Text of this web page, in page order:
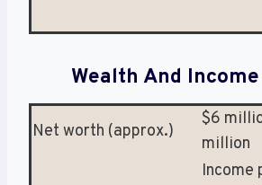
Wealth And
Net worth (approx.)
$6
million
Income